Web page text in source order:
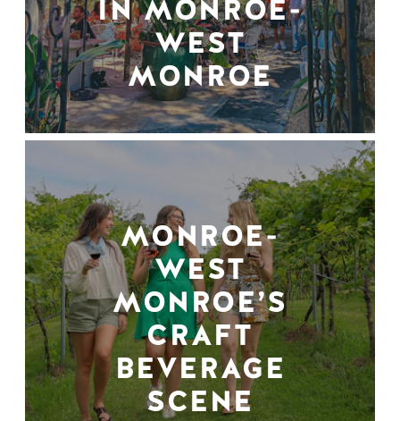
IN MONROE-
WEST
MONROE
MONROE-
WEST
MONROE’S
CRAFT
BEVERAGE
SCENE